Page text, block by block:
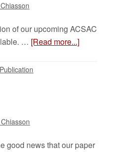
of our upcoming ACSAC
… [Read more...]
Publication
good news that our paper